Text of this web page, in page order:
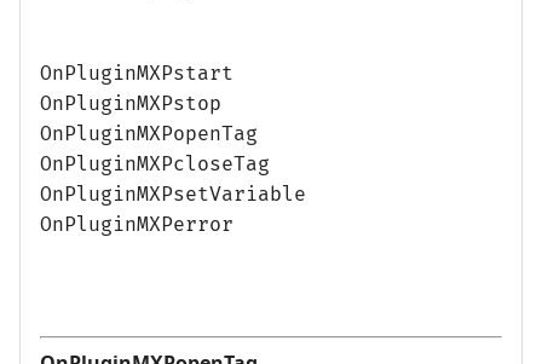
OnPluginMXPstart
OnPluginMXPstop
OnPluginMXPopenTag
OnPluginMXPcloseTag
OnPluginMXPsetVariable
OnPluginMXPerror